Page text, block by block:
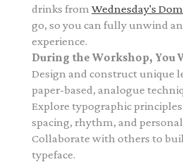
drinks from Wednesday's
go, so you can fully unwind
experience.
During the Workshop, You
Design and construct unique
paper-based, analogue
Explore typographic
spacing, rhythm, and
Collaborate with others to
typeface.